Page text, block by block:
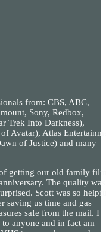
from: CBS, ABC,
Sony, Redbox,
Trek Into Darkness),
Avatar), Atlas
of Justice) and many
getting our old family
The quality was
Scott was so
saving us time and gas
safe from the mail. I
anyone and in fact am